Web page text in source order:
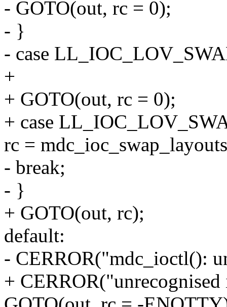
- GOTO(out, rc = 0);
- }
- case
+
+ GOTO(out, rc = 0);
+ case
rc =
- break;
- }
+ GOTO(out, rc);
default:
- CERROR("mdc_ioctl():
+